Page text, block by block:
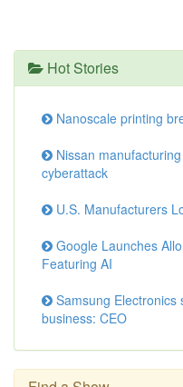
Hot Stories
Nanoscale printing
Nissan
cyberattack
U.S. Manufacturers
Google Launches
Featuring AI
Samsung
business: CEO